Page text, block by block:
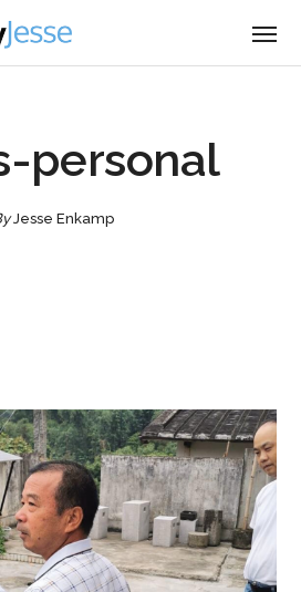
personal
Jesse Enkamp